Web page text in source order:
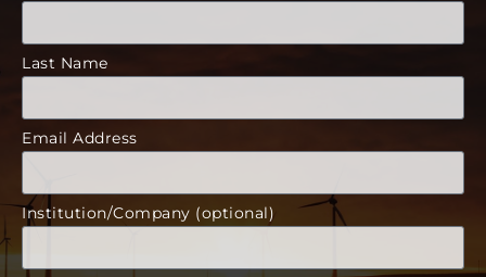
Last Name
Email Address
Institution/Company (optional)